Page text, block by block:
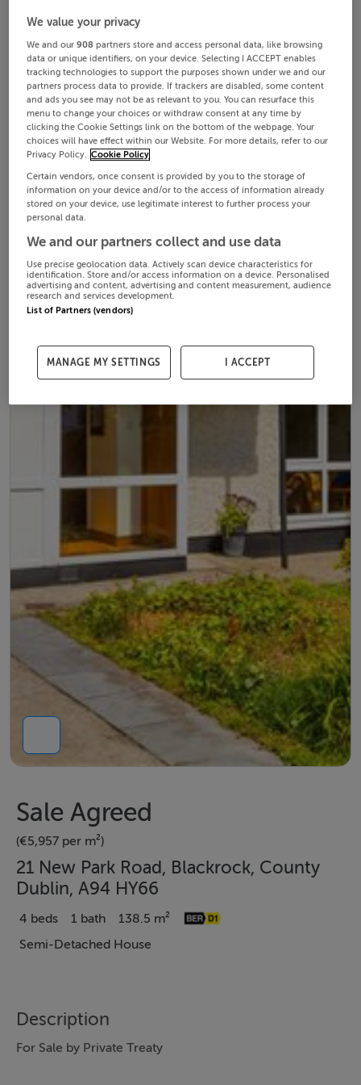
Sale Agreed
(€5,957 per m²)
21 New Park Road, Blackrock, County
Dublin, A94 HY66
4 beds 1 bath
138.5 m²
Semi-Detached House
Description
For Sale by Private Treaty
We value your privacy
We and our908 partners store and access personal data, like browsing
data or unique identifiers, on your device. Selecting I ACCEPT enables
tracking technologies to support the purposes shown under we and our
partners process data to provide. If trackers are disabled, some content
and ads you see may not be as relevant to you. You can resurface this
menu to change your choices or withdraw consent at any time by
clicking the Cookie Settings link on the bottom of the webpage. Your
choices will have effect within our Website. For more details, refer to our
Privacy Policy. Cookie Policy
Certain vendors, once consent is provided by you to the storage of
information on your device and/or to the access of information already
stored on your device, use legitimate interest to further process your
personal data.
We and our partners collect and use data
Use precise geolocation data. Actively scan device characteristics for
identification. Store and/or access information on a device. Personalised
advertising and content, advertising and content measurement, audience
research and services development.
List of Partners (vendors)
MANAGE MY SETTINGS I ACCEPT